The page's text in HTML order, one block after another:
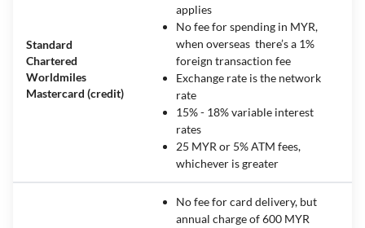
Standard
Chartered
Worldmiles
Mastercard (credit)
applies
No fee for spending in MYR,
when overseas there’s a 1%
foreign transaction fee
Exchange rate is the network
rate
15% - 18% variable interest
rates
25 MYR or 5% ATM fees,
whichever is greater
No fee for card delivery, but
annual charge of 600 MYR